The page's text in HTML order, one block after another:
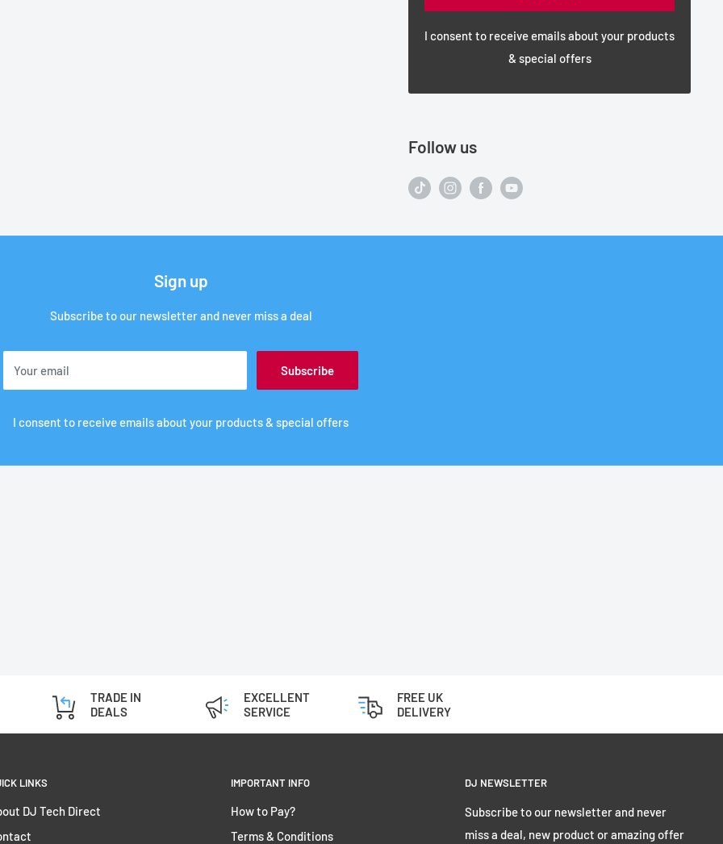
I consent to receive emails about your products
& special offers
Follow us
Sign up
Subscribe to our newsletter and never miss a deal
Your email Subscribe
I consent to receive emails about your products & special offers
TRADE IN
DEALS
EXCELLENT
SERVICE
FREE UK
DELIVERY
LINKS
DJ Tech Direct
IMPORTANT INFO
How to Pay?
Terms & Conditions
DJ NEWSLETTER
Subscribe to our newsletter and never
miss a deal, new product or amazing offer